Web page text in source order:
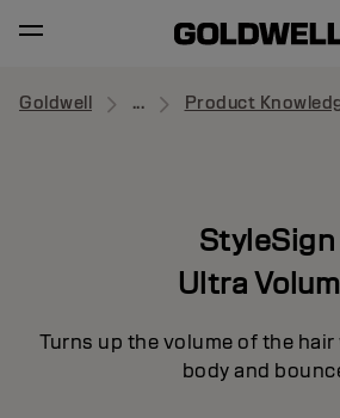
Goldwell ... Product
StyleSign
Ultra
Turns up the volume of the
body and